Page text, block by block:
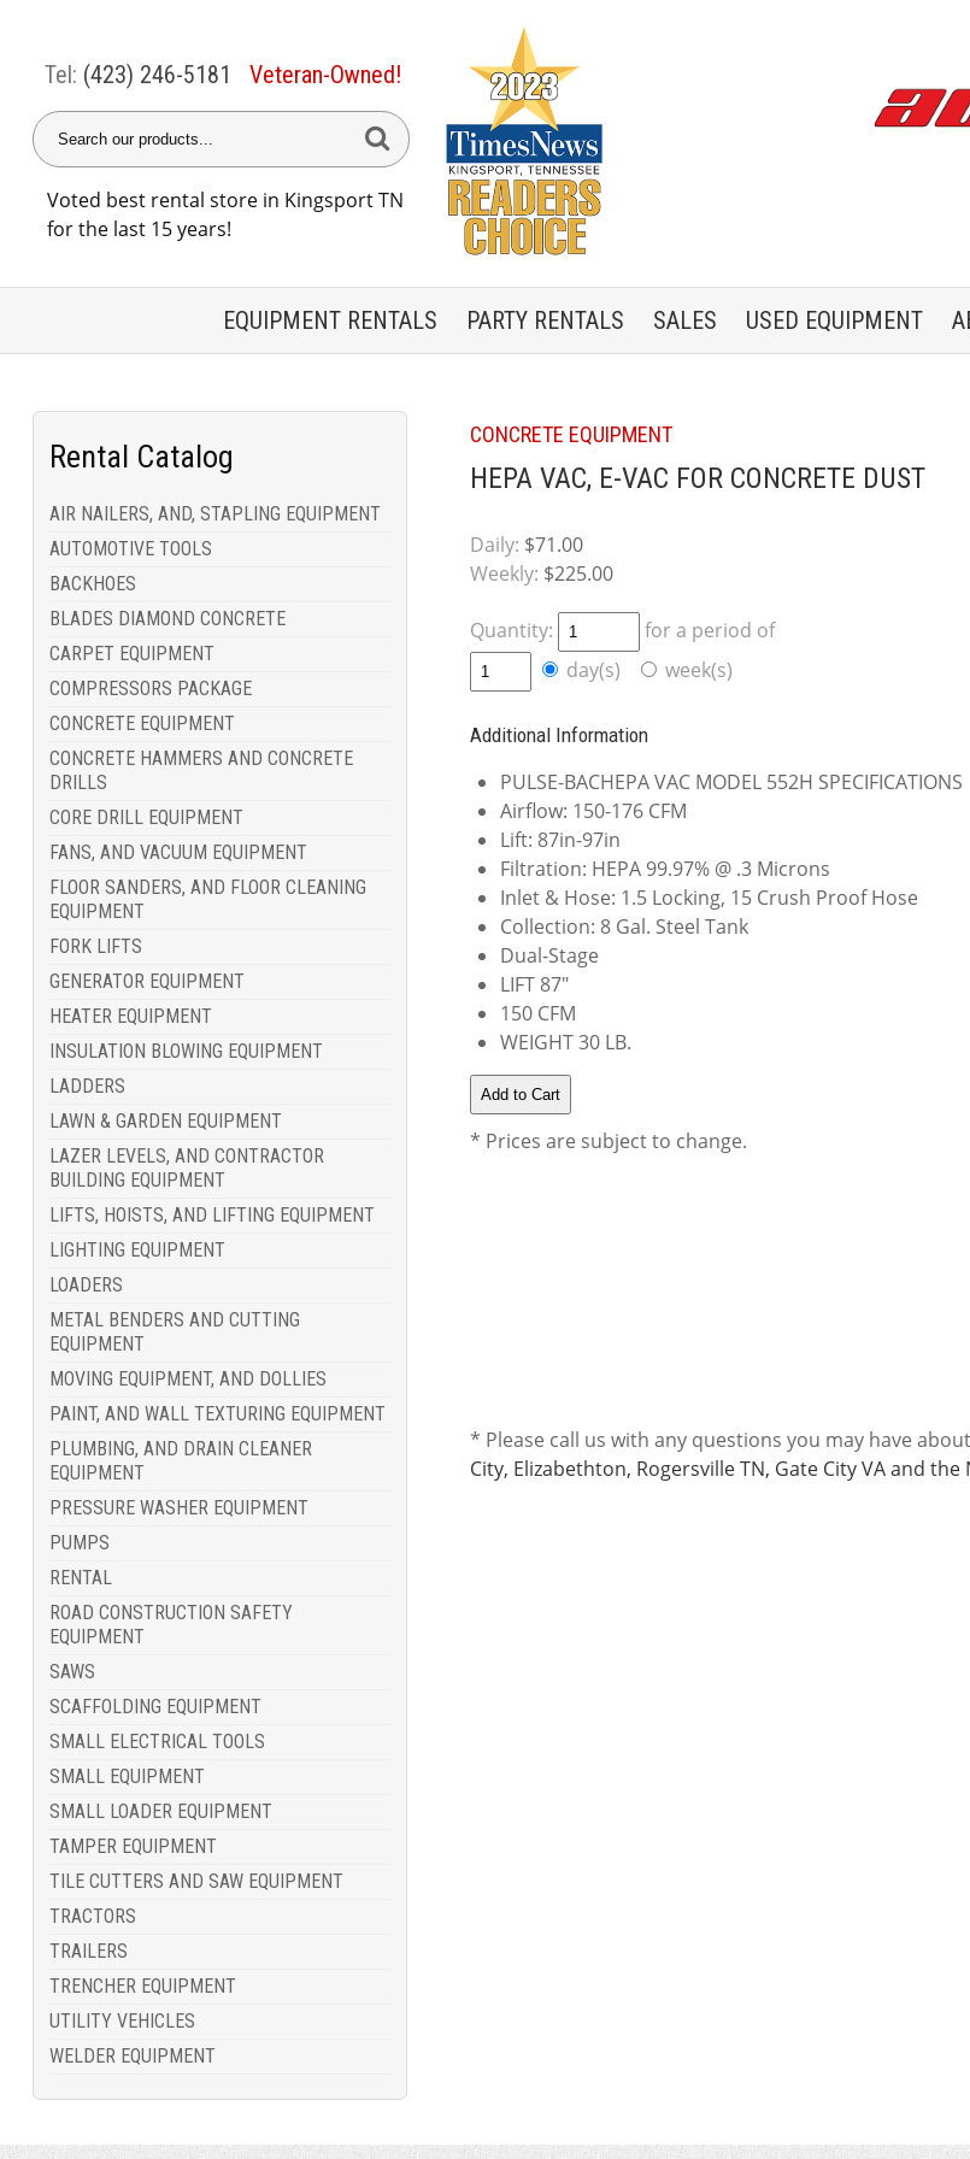
Tel: (423) 246-5181 Veteran-Owned!
Voted best rental store in Kingsport TN
for the last 15 years!
EQUIPMENT RENTALS PARTY RENTALS SALES USED EQUIPMENT
Rental Catalog
AIR NAILERS, AND, STAPLING EQUIPMENT
AUTOMOTIVE TOOLS
BACKHOES
BLADES DIAMOND CONCRETE
CARPET EQUIPMENT
COMPRESSORS PACKAGE
CONCRETE EQUIPMENT
CONCRETE HAMMERS AND CONCRETE
DRILLS
CORE DRILL EQUIPMENT
FANS, AND VACUUM EQUIPMENT
FLOOR SANDERS, AND FLOOR CLEANING
EQUIPMENT
FORK LIFTS
GENERATOR EQUIPMENT
HEATER EQUIPMENT
INSULATION BLOWING EQUIPMENT
LADDERS
LAWN & GARDEN EQUIPMENT
LAZER LEVELS, AND CONTRACTOR
BUILDING EQUIPMENT
LIFTS, HOISTS, AND LIFTING EQUIPMENT
LIGHTING EQUIPMENT
LOADERS
METAL BENDERS AND CUTTING
EQUIPMENT
MOVING EQUIPMENT, AND DOLLIES
PAINT, AND WALL TEXTURING EQUIPMENT
PLUMBING, AND DRAIN CLEANER
EQUIPMENT
PRESSURE WASHER EQUIPMENT
PUMPS
RENTAL
ROAD CONSTRUCTION SAFETY
EQUIPMENT
SAWS
SCAFFOLDING EQUIPMENT
SMALL ELECTRICAL TOOLS
SMALL EQUIPMENT
SMALL LOADER EQUIPMENT
TAMPER EQUIPMENT
TILE CUTTERS AND SAW EQUIPMENT
TRACTORS
TRAILERS
TRENCHER EQUIPMENT
UTILITY VEHICLES
WELDER EQUIPMENT
CONCRETE EQUIPMENT
HEPA VAC, E-VAC FOR CONCRETE DUST
Daily: $71.00
Weekly: $225.00
Quantity:
for a period of
day(s)
week(s)
Additional Information
PULSE-BACHEPA VAC MODEL 552H SPECIFICATIONS
Airflow: 150-176 CFM
Lift: 87in-97in
Filtration: HEPA 99.97% @ .3 Microns
Inlet & Hose: 1.5 Locking, 15 Crush Proof Hose
Collection: 8 Gal. Steel Tank
Dual-Stage
LIFT 87"
150 CFM
WEIGHT 30 LB.
* Prices are subject to change.
* Please call us with any questions you may have
City, Elizabethton, Rogersville TN, Gate City VA and